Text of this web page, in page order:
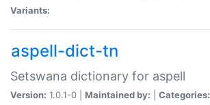
Variants:
aspell-dict-tn
Setswana dictionary for aspell
Version: 1.0.1-0 | Maintained by: Categories: